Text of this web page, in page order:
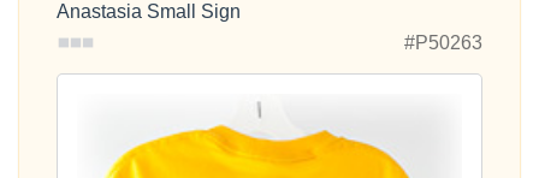
Anastasia Small Sign
#P50263